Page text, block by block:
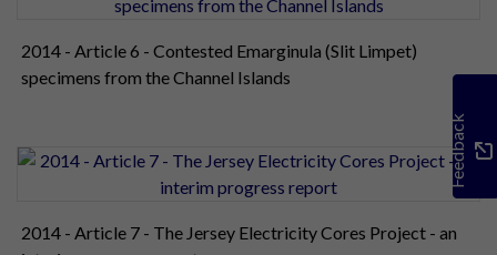
2014 - Article 6 - Contested Emarginula (Slit Limpet)
specimens from the Channel Islands
2014 - Article 7 - The Jersey Electricity Cores Project - an
Feedback